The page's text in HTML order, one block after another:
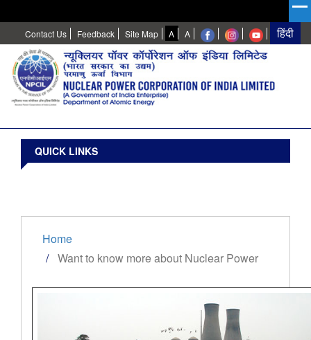
Contact Us Feedback Site Map A
Contrast
A
Normal
QUICK LINKS
Home
Want to know more about Nuclear Power